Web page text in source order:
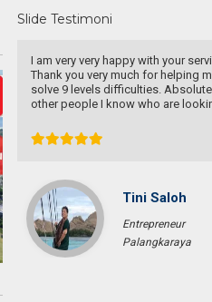
Slide Testimoni
Une excellente communication,
Je recommande particulièrement.
French Racer /